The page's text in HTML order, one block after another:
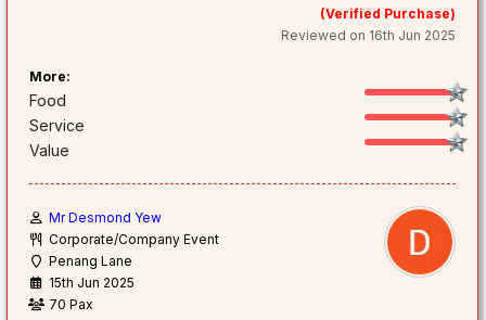
(Verified Purchase)
Reviewed on 16th Jun 2025
More:
Food
Service
Value
Mr Desmond Yew
Corporate/Company Event
Penang Lane
15th Jun 2025
70 Pax